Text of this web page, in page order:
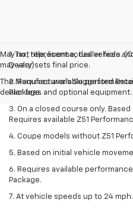
May not represent actual vehicle.
may vary)
The Manufacturer's Suggested
dealer fees and optional
1. Tax, title, license, dealer fees
Dealer sets final price.
2. Requires available
Package.
3. On a closed course only.
Requires available Z51
4. Coupe models without Z51
5. Based on initial vehicle
6. Requires available
Package.
7. At vehicle speeds up to 24 mph.